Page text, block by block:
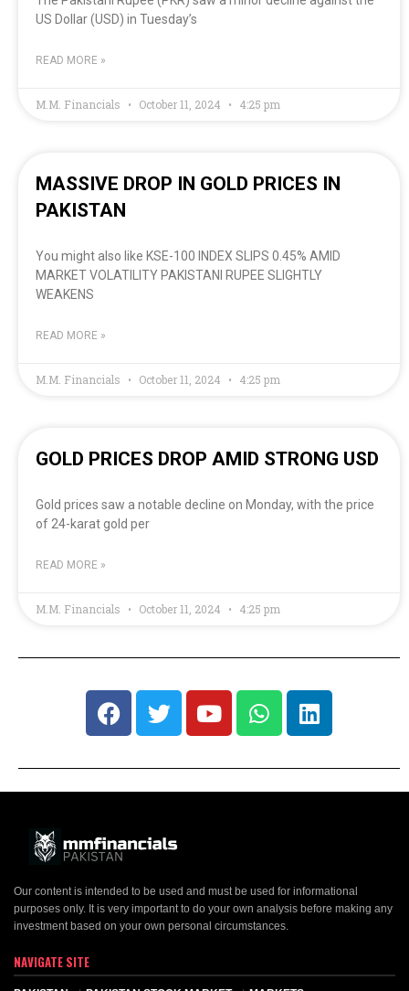
US Dollar (USD) in Tuesday’s
READ MORE »
M.M. Financials October 11, 2024 4:25 pm
MASSIVE DROP IN GOLD PRICES IN
PAKISTAN
You might also like KSE-100 INDEX SLIPS 0.45% AMID
MARKET VOLATILITY PAKISTANI RUPEE SLIGHTLY
WEAKENS
READ MORE »
M.M. Financials October 11, 2024 4:25 pm
GOLD PRICES DROP AMID STRONG USD
Gold prices saw a notable decline on Monday, with the price
of 24-karat gold per
READ MORE »
M.M. Financials October 11, 2024 4:25 pm
Our content is intended to be used and must be used for informational
purposes only. It is very important to do your own analysis before making any
investment based on your own personal circumstances.
NAVIGATE SITE